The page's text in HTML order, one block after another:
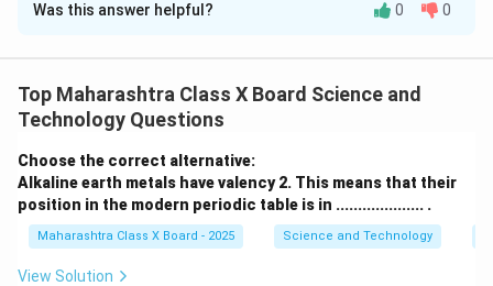
सोडियम कार्बोनेट ऐवजीकॅल्शियम कार्बोनेट
(CaCO₃) वापरल्यासही
Download Solution in PDF
Was this answer helpful? 0 0
Top Maharashtra Class X Board Science and
Technology Questions
Choose the correct alternative:
Alkaline earth metals have valency 2. This means that their
position in the modern periodic table is in .................... .
Maharashtra Class X Board - 2025 Science and Technology
View Solution